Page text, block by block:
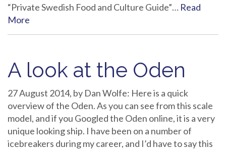
“Private Swedish Food and Culture Guide”… Read
More
A look at the Oden
27 August 2014, by Dan Wolfe: Here is a quick
overview of the Oden. As you can see from this scale
model, and if you Googled the Oden online, it is a very
unique looking ship. I have been on a number of
icebreakers during my career, and I’d have to say this